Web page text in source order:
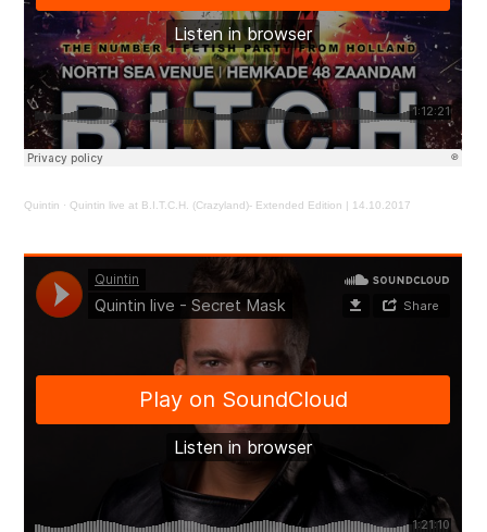
Quintin ·Quintin live at B.I.T.C.H. (Crazyland)- Extended Edition | 14.10.2017